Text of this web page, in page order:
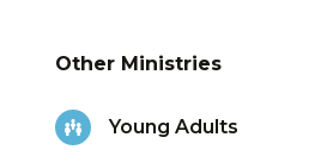
Other Ministries
Young Adults